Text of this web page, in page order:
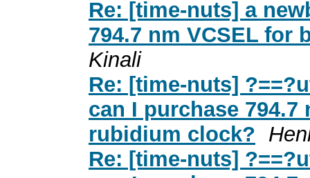
Re: [time-nuts] a
794.7 nm VCSEL
Kinali
Re: [time-nuts]
can I purchase
rubidium clock?
Re: [time-nuts]